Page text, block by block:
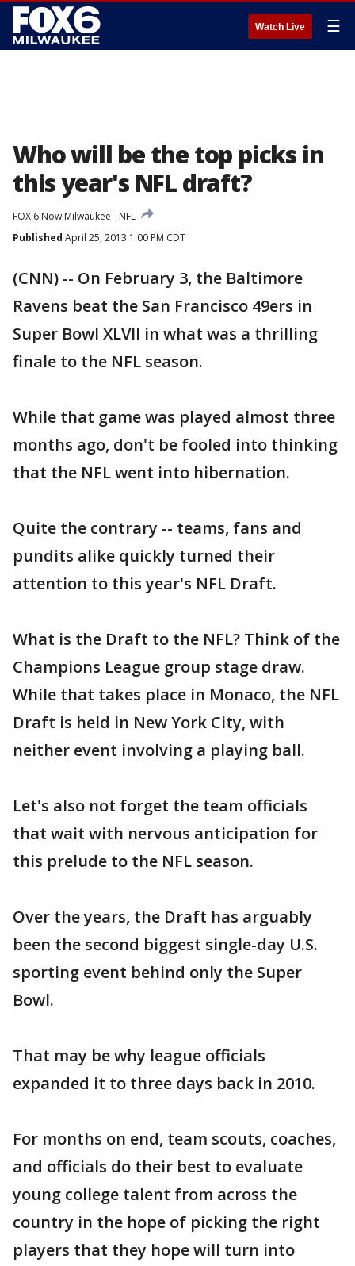
Watch Live ☰
Who will be the top picks in
this year's NFL draft?
FOX 6 Now Milwaukee
NFL
Published April 25, 2013 1:00 PM CDT
(CNN) -- On February 3, the Baltimore
Ravens beat the San Francisco 49ers in
Super Bowl XLVII in what was a thrilling
finale to the NFL season.
While that game was played almost three
months ago, don't be fooled into thinking
that the NFL went into hibernation.
Quite the contrary -- teams, fans and
pundits alike quickly turned their
attention to this year's NFL Draft.
What is the Draft to the NFL? Think of the
Champions League group stage draw.
While that takes place in Monaco, the NFL
Draft is held in New York City, with
neither event involving a playing ball.
Let's also not forget the team officials
that wait with nervous anticipation for
this prelude to the NFL season.
Over the years, the Draft has arguably
been the second biggest single-day U.S.
sporting event behind only the Super
Bowl.
That may be why league officials
expanded it to three days back in 2010.
For months on end, team scouts, coaches,
and officials do their best to evaluate
young college talent from across the
country in the hope of picking the right
players that they hope will turn into